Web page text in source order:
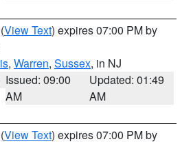
(View Text) expires 07:00 PM by
, Warren, Sussex, in NJ
Issued: 09:00
AM
Updated: 01:49
AM
(View Text) expires 07:00 PM by